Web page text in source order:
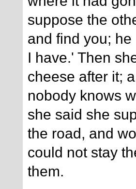
suppose the
and find you;
I have.' Then
cheese after it;
nobody knows
she said she
the road, and
could not stay
them.